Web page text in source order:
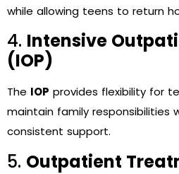
while allowing teens to return
4. Intensive
(IOP)
The IOP provides flexibility for
maintain family responsibilities
consistent support.
5. Outpatient